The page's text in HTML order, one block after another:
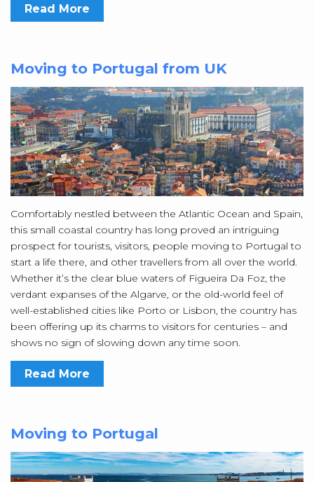
Read More
Moving to Portugal from UK
Comfortably nestled between the Atlantic Ocean and Spain,
this small coastal country has long proved an intriguing
prospect for tourists, visitors, people moving to Portugal to
start a life there, and other travellers from all over the world.
Whether it’s the clear blue waters of Figueira Da Foz, the
verdant expanses of the Algarve, or the old-world feel of
well-established cities like Porto or Lisbon, the country has
been offering up its charms to visitors for centuries – and
shows no sign of slowing down any time soon.
Read More
Moving to Portugal